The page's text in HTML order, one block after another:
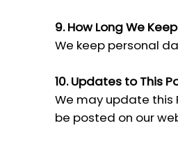
9. How Long We
We keep personal
10. Updates to This
We may update this
be posted on our